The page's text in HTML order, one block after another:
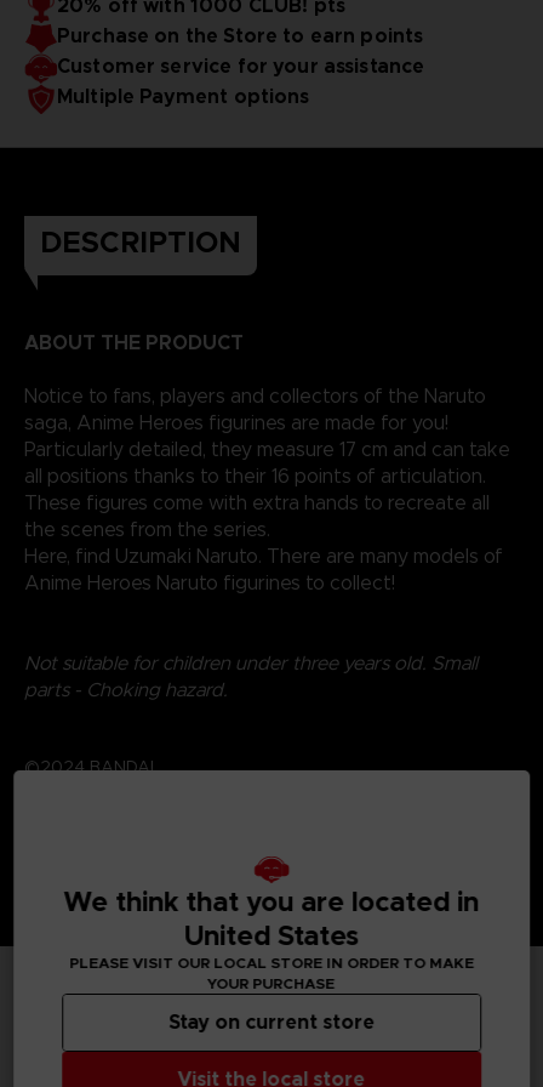
20% off with 1000 CLUB! pts
Purchase on the Store to earn points
Customer service for your assistance
Multiple Payment options
DESCRIPTION
ABOUT THE PRODUCT
Notice to fans, players and collectors of the Naruto
saga, Anime Heroes figurines are made for you!
Particularly detailed, they measure 17 cm and can take
all positions thanks to their 16 points of articulation.
These figures come with extra hands to recreate all
the scenes from the series.
Here, find Uzumaki Naruto. There are many models of
Anime Heroes Naruto figurines to collect!
Not suitable for children under three years old. Small
parts - Choking hazard.
©2024 BANDAI
TECHNICAL INFORMATION
We think that you are located in
United States
PLEASE VISIT OUR LOCAL STORE IN ORDER TO MAKE
YOUR PURCHASE
Visit the local store
Stay on current store